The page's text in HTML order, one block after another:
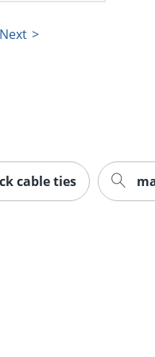
Next
cable ties